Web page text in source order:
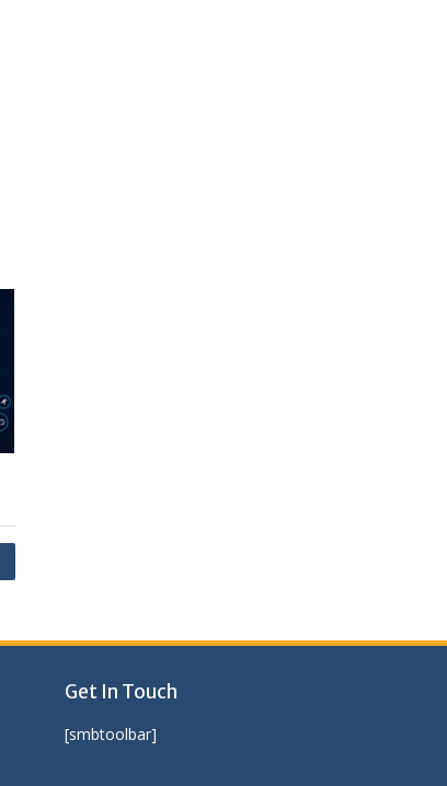
Get In Touch
[smbtoolbar]